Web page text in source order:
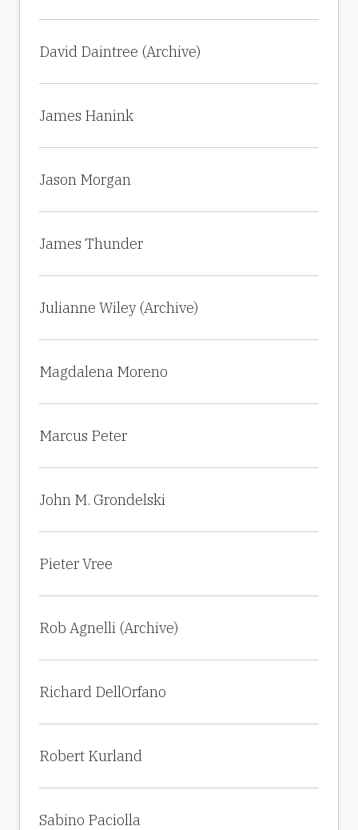
David Daintree (Archive)
James Hanink
Jason Morgan
James Thunder
Julianne Wiley (Archive)
Magdalena Moreno
Marcus Peter
John M. Grondelski
Pieter Vree
Rob Agnelli (Archive)
Richard DellOrfano
Robert Kurland
Sabino Paciolla